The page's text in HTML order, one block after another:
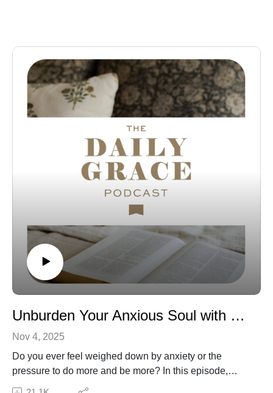
to the hope of the gospel and reminds us that Jesus is
near to the brokenhearted.
Connect with Ashley:
Website | Cradled in Hope
Subscribe to our Podcast Newsletter!
Connect with us: The Daily Grace Co. | Facebook |
Instagram | Daily Grace Blog |
not represent the opinions of The Daily Grace Co., and
we do not necessarily endorse the resources that they
recommend or mention on the show. We believe it is
valuable to hear from a variety of guests, even if we do
not agree in all areas. As always, the statements made
against God’s Word, the only authority on truth.
Unburden Your Anxious Soul with Ruth Chou Simons
Nov 4, 2025
Do you ever feel weighed down by anxiety or the
pressure to do more and be more? In this episode,
Emma is joined by author and artist Ruth Chou Simons